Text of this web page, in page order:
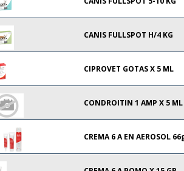
CANIS FULLSPOT H/4 KG
CIPROVET GOTAS X 5 ML
CONDROITIN 1 AMP X 5 ML
CREMA 6 A EN AEROSOL